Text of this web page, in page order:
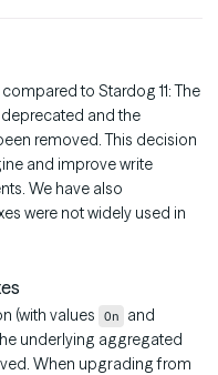
to Stardog 11: The
and the
removed. This decision
and improve write
We have also
were not widely used in
(with values On and
underlying aggregated
When upgrading from